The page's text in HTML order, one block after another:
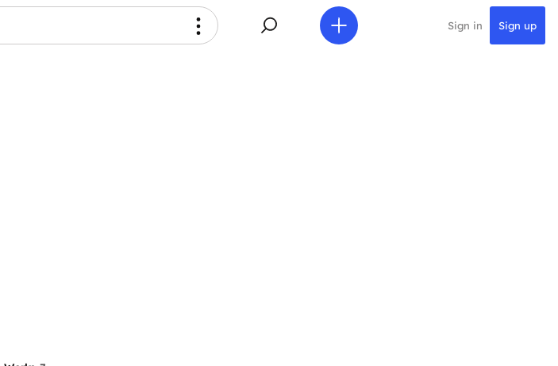
Sign in Sign up